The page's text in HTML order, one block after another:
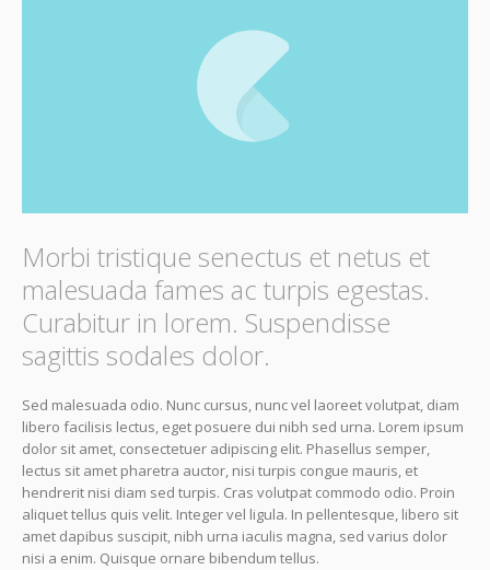
Morbi tristique senectus et netus et
malesuada fames ac turpis egestas.
Curabitur in lorem. Suspendisse
sagittis sodales dolor.
Sed malesuada odio. Nunc cursus, nunc vel laoreet volutpat, diam
libero facilisis lectus, eget posuere dui nibh sed urna. Lorem ipsum
dolor sit amet, consectetuer adipiscing elit. Phasellus semper,
lectus sit amet pharetra auctor, nisi turpis congue mauris, et
hendrerit nisi diam sed turpis. Cras volutpat commodo odio. Proin
aliquet tellus quis velit. Integer vel ligula. In pellentesque, libero sit
amet dapibus suscipit, nibh urna iaculis magna, sed varius dolor
nisi a enim. Quisque ornare bibendum tellus.